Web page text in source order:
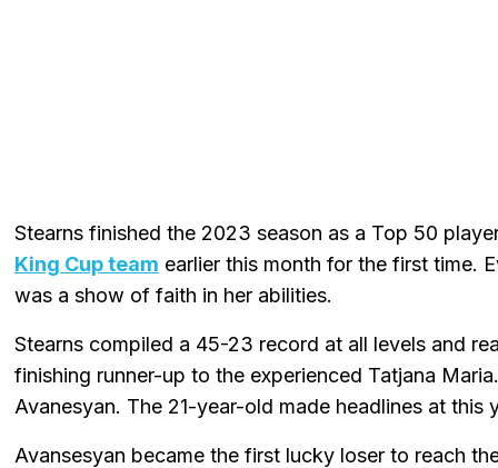
Stearns finished the 2023 season as a Top 50
King Cup team earlier this month for the first time.
was a show of faith in her abilities.
Stearns compiled a 45-23 record at all levels and
finishing runner-up to the experienced Tatjana
Avanesyan. The 21-year-old made headlines at this
Avansesyan became the first lucky loser to reach